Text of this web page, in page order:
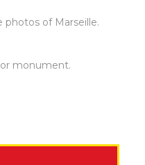
of Marseille.
monument.